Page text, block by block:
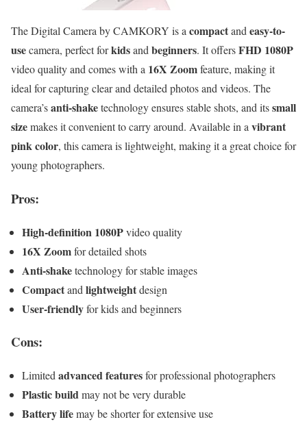
The Digital Camera by CAMKORY is acompactandeasy-to-
usecamera, perfect forkidsandbeginners. It offersFHD 1080P
video quality and comes with a 16X Zoomfeature, making it
ideal for capturing clear and detailed photos and videos. The
camera’santi-shaketechnology ensures stable shots, and itssmall
sizemakes it convenient to carry around. Available in avibrant
pink color, this camera is lightweight, making it a great choice for
young photographers.
Pros:
High-definition 1080Pvideo quality
16X Zoomfor detailed shots
Anti-shaketechnology for stable images
Compactand lightweightdesign
User-friendlyfor kids and beginners
Cons:
Limited advanced featuresfor professional photographers
Plastic buildmay not be very durable
Battery lifemay be shorter for extensive use